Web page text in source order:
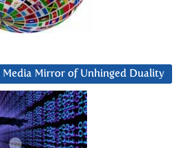
Media Mirror of Unhinged Duality